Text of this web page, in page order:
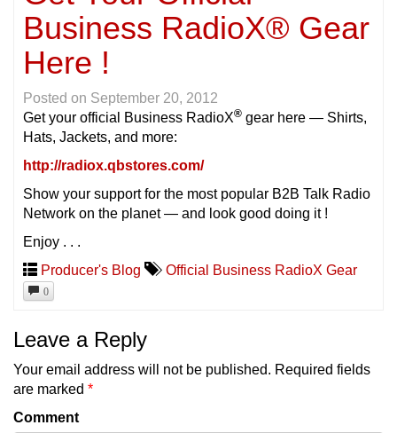
Business RadioX® Gear
Here !
Posted on September 20, 2012
Get your official Business RadioX® gear here — Shirts,
Hats, Jackets, and more:
http://radiox.qbstores.com/
Show your support for the most popular B2B Talk Radio
Network on the planet — and look good doing it !
Enjoy . . .
Producer's Blog
Official Business RadioX Gear
0
Leave a Reply
Your email address will not be published. Required fields
are marked *
Comment